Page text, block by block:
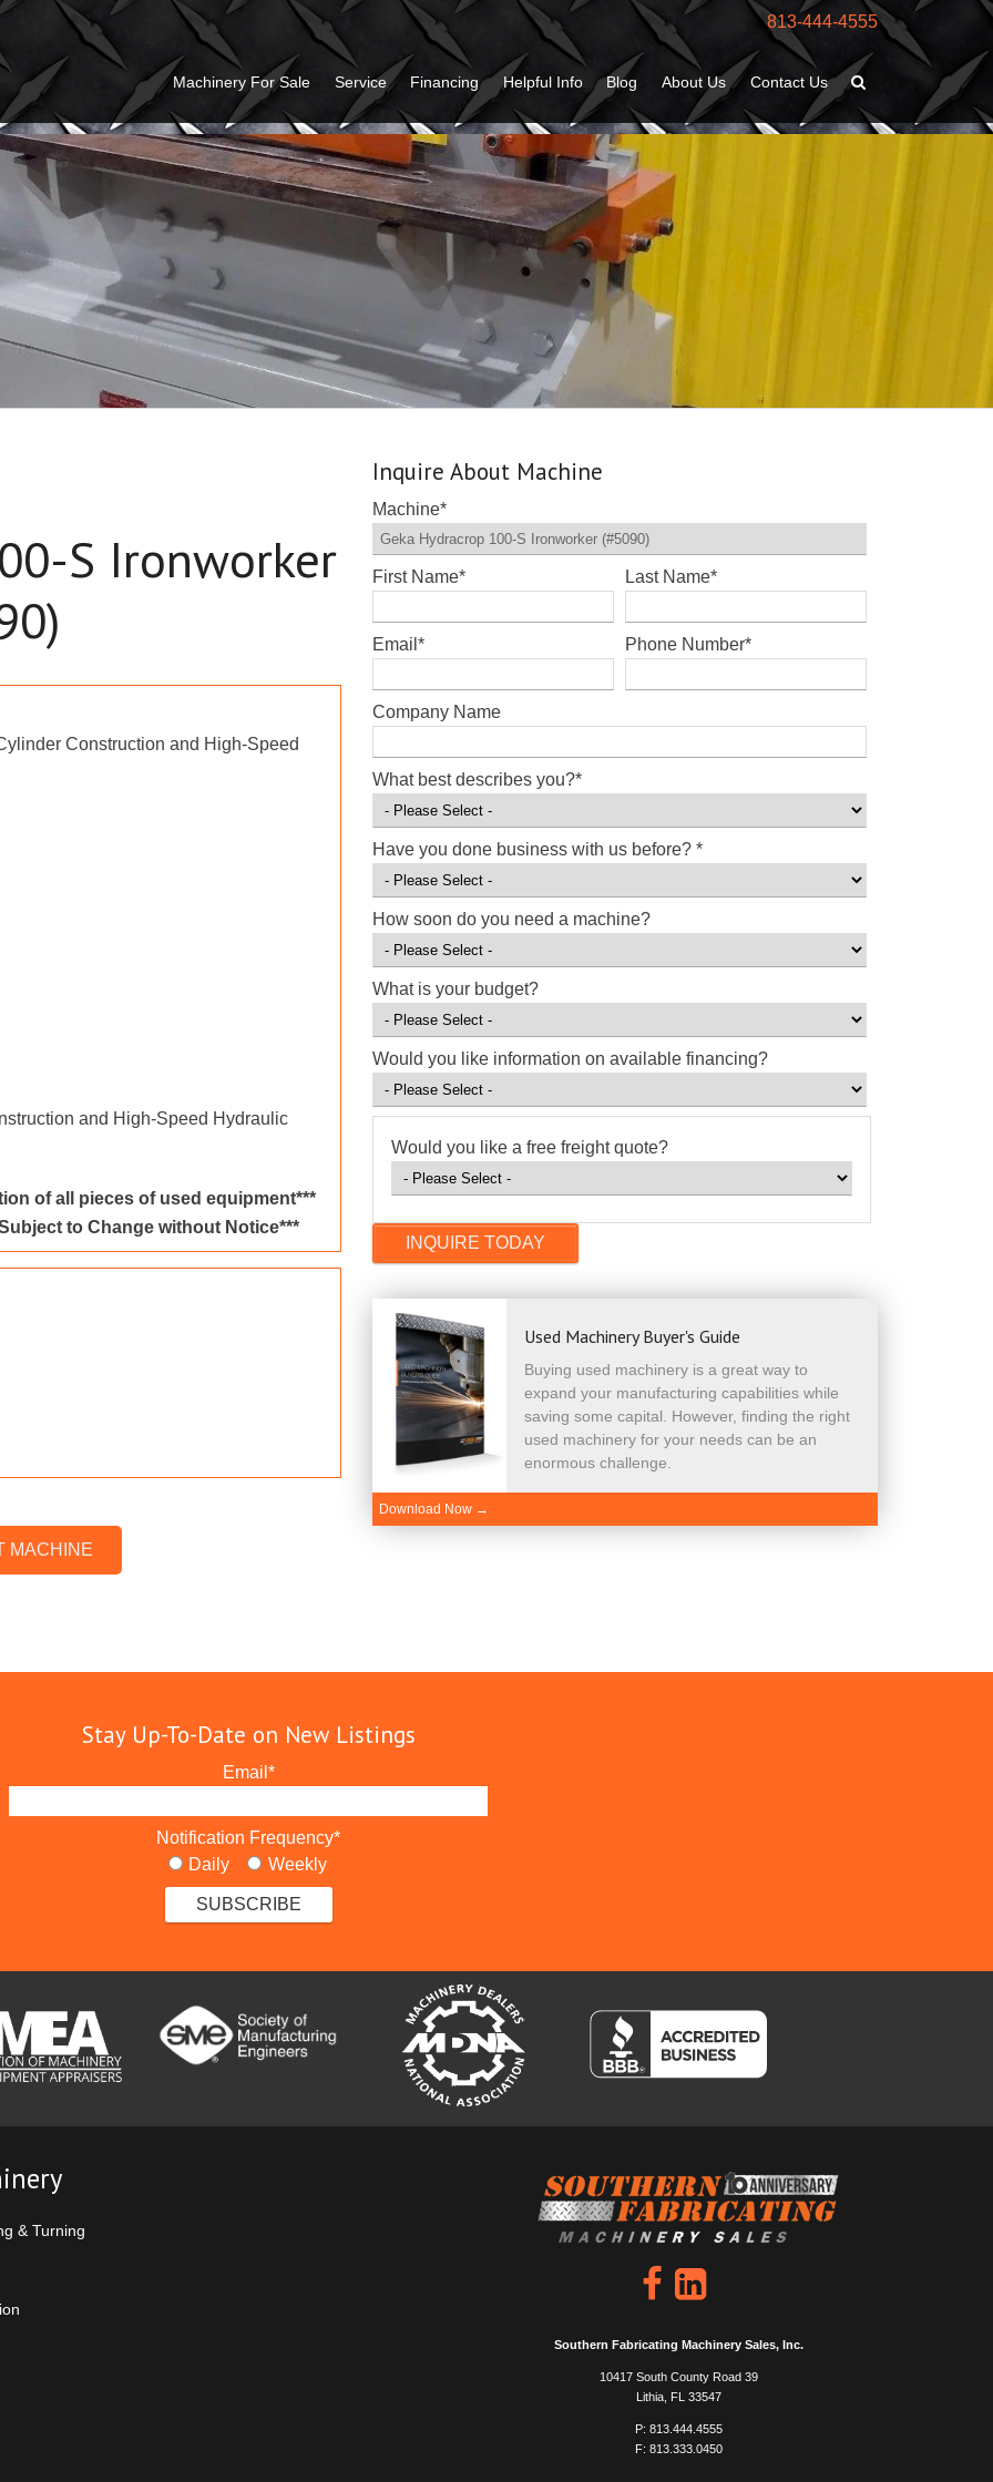
813-444-4555
Machinery For Sale Service Financing Helpful Info Blog About Us Contact Us
S Ironworker
Construction and High-Speed
and High-Speed Hydraulic
of all pieces of used equipment***
to Change without Notice***
MACHINE
Inquire About Machine
Machine*
First Name* Last Name*
Email * Phone Number*
Company Name
What best describes you?*
Have you done business with us before? *
How soon do you need a machine?
What is your budget?
Would you like information on available financing?
Would you like a free freight quote?
Used Machinery Buyer's Guide
Buying used machinery is a great way to
expand your manufacturing capabilities while
saving some capital. However, finding the right
used machinery for your needs can be an
enormous challenge.
Download Now →
Stay Up-To-Date on New Listings
Email *
Notification Frequency*
Daily
Weekly
& Turning
Southern Fabricating Machinery Sales, Inc.
10417 South County Road 39
Lithia, FL 33547
P: 813.444.4555
F: 813.333.0450